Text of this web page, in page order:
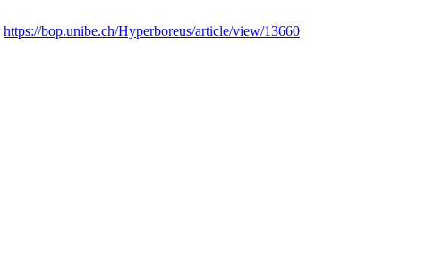
https://bop.unibe.ch/Hyperboreus/article/view/13660